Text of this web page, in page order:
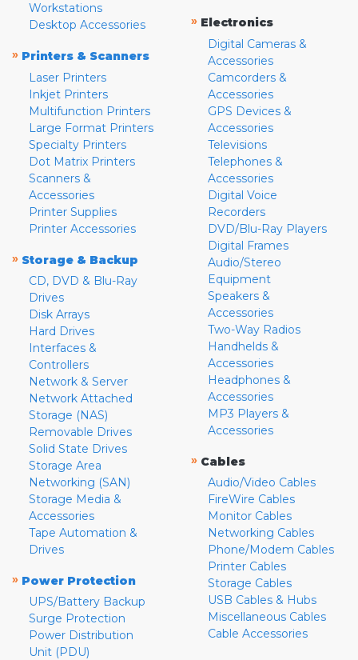
Workstations
Desktop Accessories
» Printers & Scanners
Laser Printers
Inkjet Printers
Multifunction Printers
Large Format Printers
Specialty Printers
Dot Matrix Printers
Scanners &
Accessories
Printer Supplies
Printer Accessories
» Storage & Backup
CD, DVD & Blu-Ray
Drives
Disk Arrays
Hard Drives
Interfaces &
Controllers
Network & Server
Network Attached
Storage (NAS)
Removable Drives
Solid State Drives
Storage Area
Networking (SAN)
Storage Media &
Accessories
Tape Automation &
Drives
» Power Protection
UPS/Battery Backup
Surge Protection
Power Distribution
Unit (PDU)
» Electronics
Digital Cameras &
Accessories
Camcorders &
Accessories
GPS Devices &
Accessories
Televisions
Telephones &
Accessories
Digital Voice
Recorders
DVD/Blu-Ray Players
Digital Frames
Audio/Stereo
Equipment
Speakers &
Accessories
Two-Way Radios
Handhelds &
Accessories
Headphones &
Accessories
MP3 Players &
Accessories
» Cables
Audio/Video Cables
FireWire Cables
Monitor Cables
Networking Cables
Phone/Modem Cables
Printer Cables
Storage Cables
USB Cables & Hubs
Miscellaneous Cables
Cable Accessories